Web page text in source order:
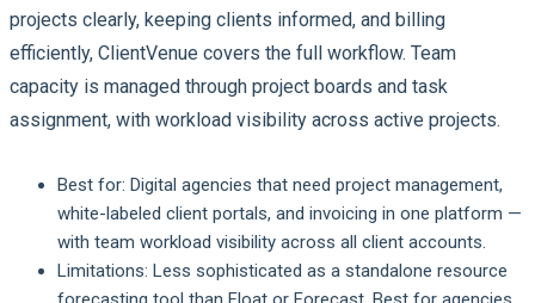
projects clearly, keeping clients informed, and billing
efficiently, ClientVenue covers the full workflow. Team
capacity is managed through project boards and task
assignment, with workload visibility across active projects.
Best for: Digital agencies that need project management,
white-labeled client portals, and invoicing in one platform —
with team workload visibility across all client accounts.
Limitations: Less sophisticated as a standalone resource